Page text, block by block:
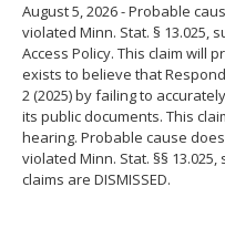
August 5, 2026 - Probable
violated Minn. Stat. § 13.025,
Access Policy. This claim will
exists to believe that
2 (2025) by failing to
its public documents. This
hearing. Probable cause
violated Minn. Stat. §§ 13.025,
claims are DISMISSED.